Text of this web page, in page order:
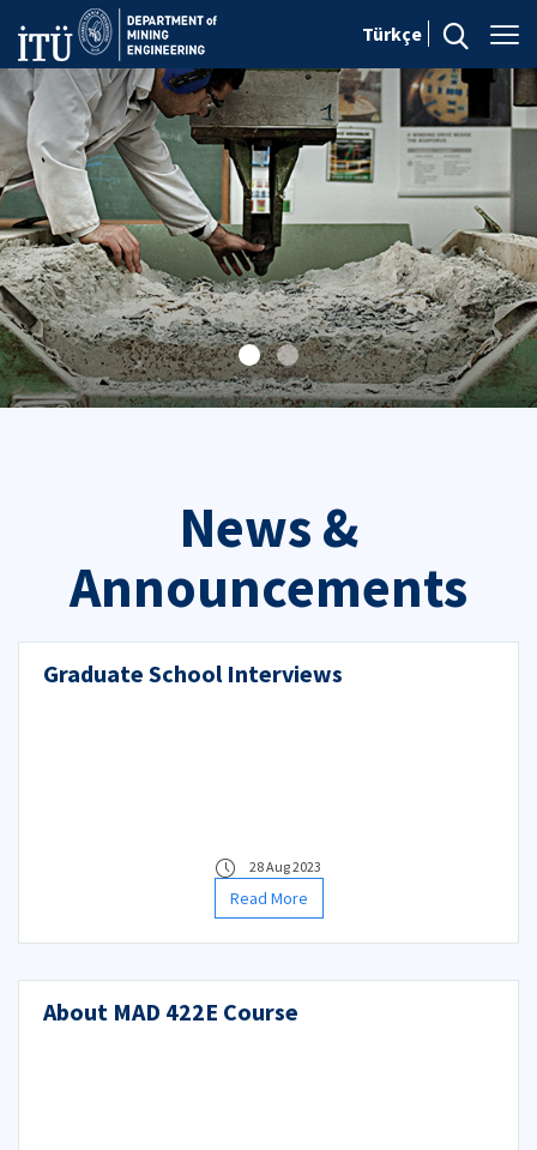
Türkçe
News &
Announcements
Graduate School Interviews
28 Aug 2023
Read More
About MAD 422E Course